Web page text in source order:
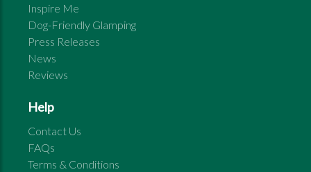
Inspire Me
Dog-Friendly Glamping
Press Releases
News
Reviews
Help
Contact Us
FAQs
Terms & Conditions